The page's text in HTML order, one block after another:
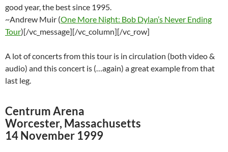
good year, the best since 1995.
~Andrew Muir (One More Night: Bob Dylan’s Never Ending
Tour)[/vc_message][/vc_column][/vc_row]
A lot of concerts from this tour is in circulation (both video &
audio) and this concert is (…again) a great example from that
last leg.
Centrum Arena
Worcester, Massachusetts
14 November 1999